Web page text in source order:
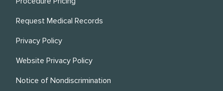
Request Medical Records
Privacy Policy
Website Privacy Policy
Notice of Nondiscrimination